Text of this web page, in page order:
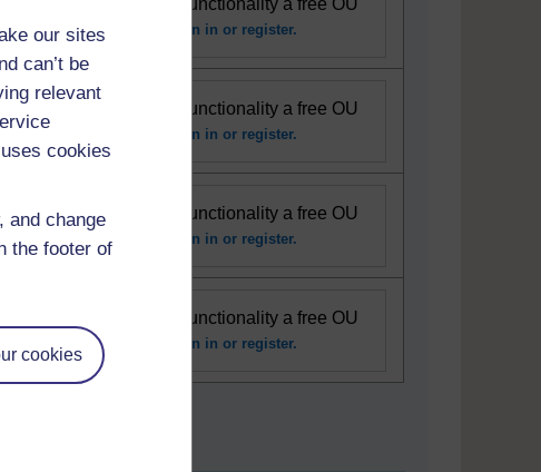
our sites
can’t be
relevant
cookies
and change
the footer of
cookies
To use this interactive functionality a free OU
account is required.
Sign in or register.
To use this interactive functionality a free OU
account is required.
Sign in or register.
To use this interactive functionality a free OU
account is required.
Sign in or register.
To use this interactive functionality a free OU
account is required.
Sign in or register.